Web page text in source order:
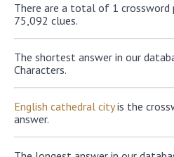
There are a total of 1 crossword
75,092 clues.
The shortest answer in our
Characters.
English cathedral cityis the
answer.